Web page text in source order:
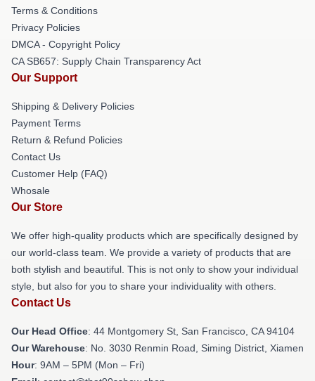
Terms & Conditions
Privacy Policies
DMCA - Copyright Policy
CA SB657: Supply Chain Transparency Act
Our Support
Shipping & Delivery Policies
Payment Terms
Return & Refund Policies
Contact Us
Customer Help (FAQ)
Whosale
Our Store
We offer high-quality products which are specifically designed by
our world-class team. We provide a variety of products that are
both stylish and beautiful. This is not only to show your individual
style, but also for you to share your individuality with others.
Contact Us
Our Head Office: 44 Montgomery St, San Francisco, CA 94104
Our Warehouse: No. 3030 Renmin Road, Siming District, Xiamen
Hour: 9AM – 5PM (Mon – Fri)